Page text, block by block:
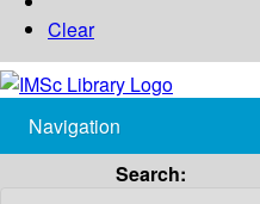
Clear
Navigation
Search: